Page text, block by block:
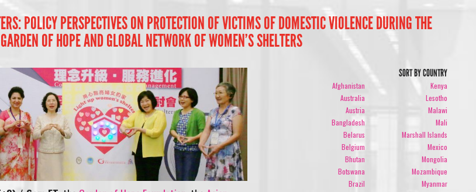
POLICY PERSPECTIVES ON PROTECTION OF VICTIMS OF DOMESTIC VIOLENCE DURING THE
OF HOPE AND GLOBAL NETWORK OF WOMEN’S SHELTERS
SORT BY COUNTRY
Afghanistan
Australia
Austria
Bangladesh
Belarus
Belgium
Bhutan
Botswana
Brazil
Kenya
Lesotho
Malawi
Mali
Marshall Islands
Mexico
Mongolia
Mozambique
Myanmar